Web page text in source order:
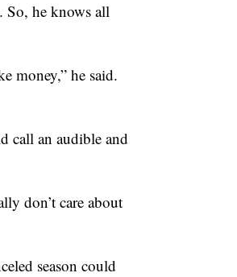
So, he knows all
money,” he said.
call an audible and
don’t care about
season could